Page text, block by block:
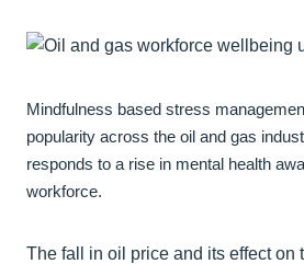
Mindfulness based stress
popularity across the oil and gas
responds to a rise in mental health
workforce.
The fall in oil price and its effect on